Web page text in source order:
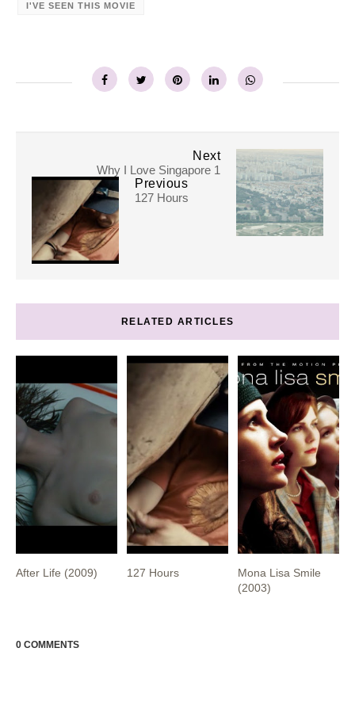
I'VE SEEN THIS MOVIE
Next
Why I Love Singapore 1
Previous
127 Hours
RELATED ARTICLES
After Life (2009) 127 Hours
Mona Lisa Smile
(2003)
0 COMMENTS